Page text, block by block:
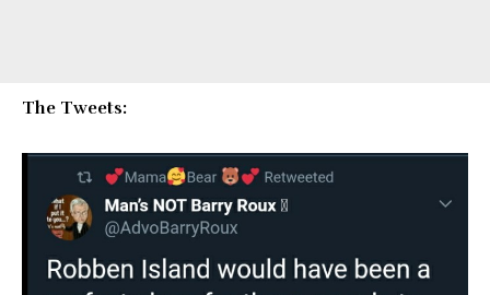
The Tweets: